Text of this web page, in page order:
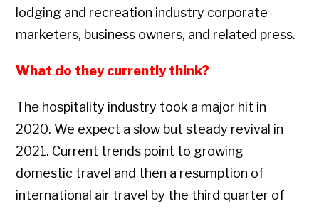
lodging and recreation industry corporate
marketers, business owners, and related press.
What do they currently think?
The hospitality industry took a major hit in
2020. We expect a slow but steady revival in
2021. Current trends point to growing
domestic travel and then a resumption of
international air travel by the third quarter of